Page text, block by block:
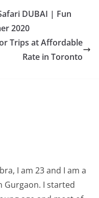
s
A
p
e
g
er
y
n
k
e
DUBAI | Fun
2020
Trips at Affordable
Rate in Toronto
I am 23 and I am a
Gurgaon. I started